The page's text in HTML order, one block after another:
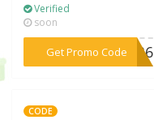
Verified
soon
Get Promo Code***SE36
CODE